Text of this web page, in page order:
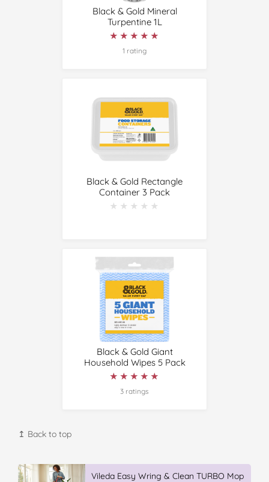
Black & Gold Mineral
Turpentine 1L
★★★★★
★★★★★
1 rating
Black & Gold Rectangle
Container 3 Pack
★★★★★
★★★★★
Black & Gold Giant
Household Wipes 5 Pack
★★★★★
★★★★★
3 ratings
↥ Back to top
Vileda Easy Wring & Clean TURBO Mop